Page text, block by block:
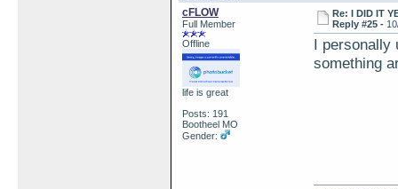
cFLOW
Full Member
Offline
life is great
Posts: 191
Bootheel MO
Gender:
Re: I DID IT
Reply #25 -
I personally
something